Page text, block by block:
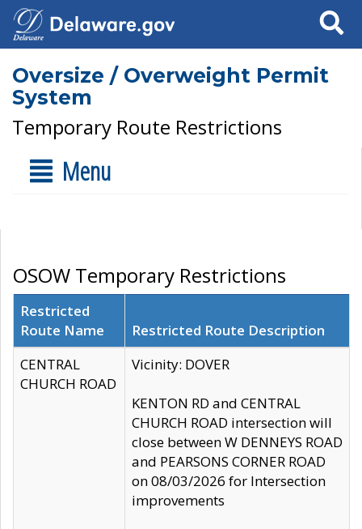
Search
Oversize / Overweight Permit
System
Temporary Route Restrictions
Menu
OSOW Temporary Restrictions
Restricted
Route Name
Restricted Route Description
CENTRAL
CHURCH ROAD
Vicinity: DOVER
KENTON RD and CENTRAL
CHURCH ROAD intersection will
close between W DENNEYS ROAD
and PEARSONS CORNER ROAD
on 08/03/2026 for Intersection
improvements